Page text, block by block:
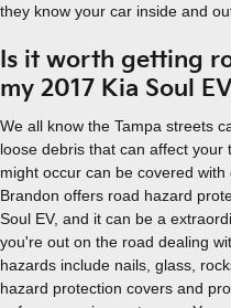
they know your car inside and
Is it worth getting
my 2017 Kia Soul
We all know the Tampa streets
loose debris that can affect
might occur can be covered
Brandon offers road hazard
Soul EV, and it can be a
you're out on the road dealing
hazards include nails, glass,
hazard protection covers and